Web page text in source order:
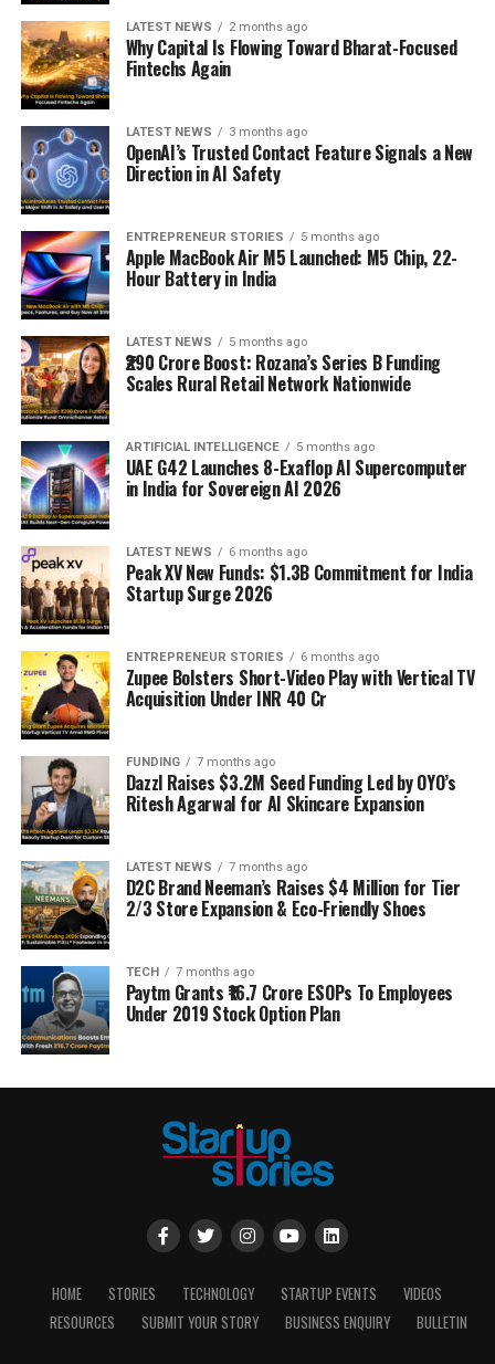
LATEST NEWS 2 months ago
Why Capital Is Flowing Toward Bharat-Focused
Fintechs Again
LATEST NEWS 3 months ago
OpenAI’s Trusted Contact Feature Signals a New
Direction in AI Safety
ENTREPRENEUR STORIES 5 months ago
Apple MacBook Air M5 Launched: M5 Chip, 22-
Hour Battery in India
LATEST NEWS 5 months ago
₹290 Crore Boost: Rozana’s Series B Funding
Scales Rural Retail Network Nationwide
ARTIFICIAL INTELLIGENCE 5 months ago
UAE G42 Launches 8-Exaflop AI Supercomputer
in India for Sovereign AI 2026
LATEST NEWS 6 months ago
Peak XV New Funds: $1.3B Commitment for India
Startup Surge 2026
ENTREPRENEUR STORIES 6 months ago
Zupee Bolsters Short-Video Play with Vertical TV
Acquisition Under INR 40 Cr
FUNDING 7 months ago
Dazzl Raises $3.2M Seed Funding Led by OYO’s
Ritesh Agarwal for AI Skincare Expansion
LATEST NEWS 7 months ago
D2C Brand Neeman’s Raises $4 Million for Tier
2/3 Store Expansion & Eco-Friendly Shoes
TECH 7 months ago
Paytm Grants ₹16.7 Crore ESOPs To Employees
Under 2019 Stock Option Plan
HOME STORIES TECHNOLOGY STARTUP EVENTS
VIDEOS
RESOURCES
SUBMIT YOUR STORY BUSINESS ENQUIRY BULLETIN